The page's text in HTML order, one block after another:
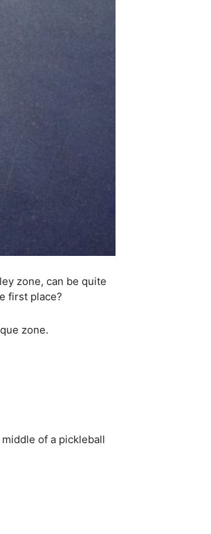
zone, can be quite
first place?
zone.
of a pickleball